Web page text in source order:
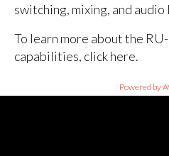
switching, mixing, and audio
To learn more about the
capabilities, click here.
Powered by